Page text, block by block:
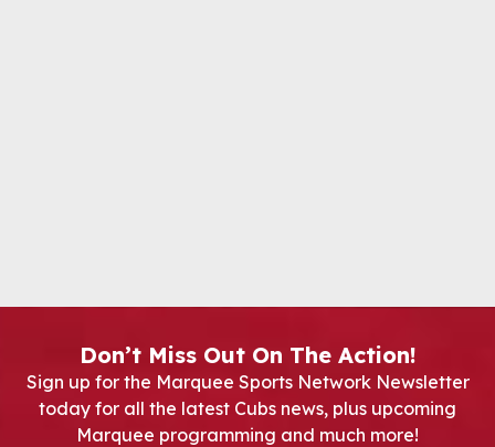
Don’t Miss Out On The Action!
Sign up for the Marquee Sports Network Newsletter
today for all the latest Cubs news, plus upcoming
Marquee programming and much more!